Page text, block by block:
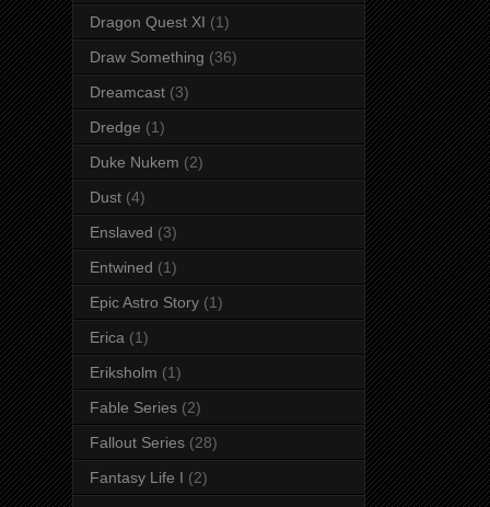
Dragon Quest XI (1)
Draw Something (36)
Dreamcast (3)
Dredge (1)
Duke Nukem (2)
Dust (4)
Enslaved (3)
Entwined (1)
Epic Astro Story (1)
Erica (1)
Eriksholm (1)
Fable Series (2)
Fallout Series (28)
Fantasy Life I (2)